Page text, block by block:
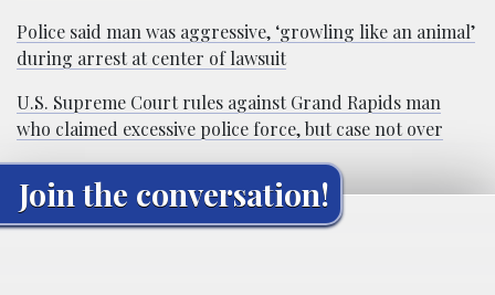
Police said man was aggressive, ‘growling like an animal’
during arrest at center of lawsuit
U.S. Supreme Court rules against Grand Rapids man
who claimed excessive police force, but case not over
Join the conversation!